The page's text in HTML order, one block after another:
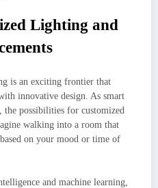
Lighting and
is an exciting frontier that
innovative design. As smart
the possibilities for customized
walking into a room that
on your mood or time of
and machine learning,